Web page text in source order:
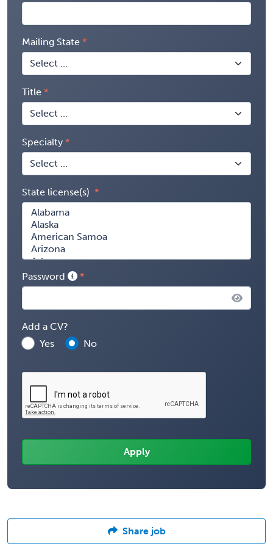
Mailing State
Title
Specialty
State license(s)
Password
Add a CV?
Yes
No
Share job